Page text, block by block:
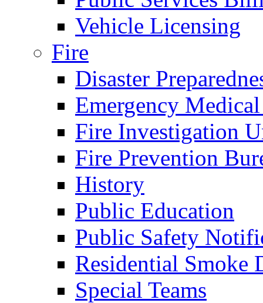
Vehicle Licensing
Fire
Disaster
Emergency
Fire Investigation
Fire Prevention
History
Public Education
Public Safety
Residential Smoke
Special Teams